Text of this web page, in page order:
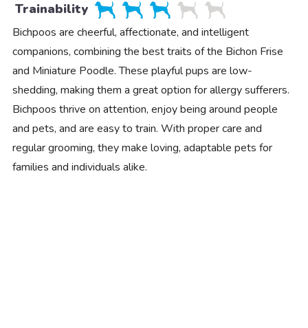
Trainability
Bichpoos are cheerful, affectionate, and intelligent
companions, combining the best traits of the Bichon Frise
and Miniature Poodle. These playful pups are low-
shedding, making them a great option for allergy sufferers.
Bichpoos thrive on attention, enjoy being around people
and pets, and are easy to train. With proper care and
regular grooming, they make loving, adaptable pets for
families and individuals alike.